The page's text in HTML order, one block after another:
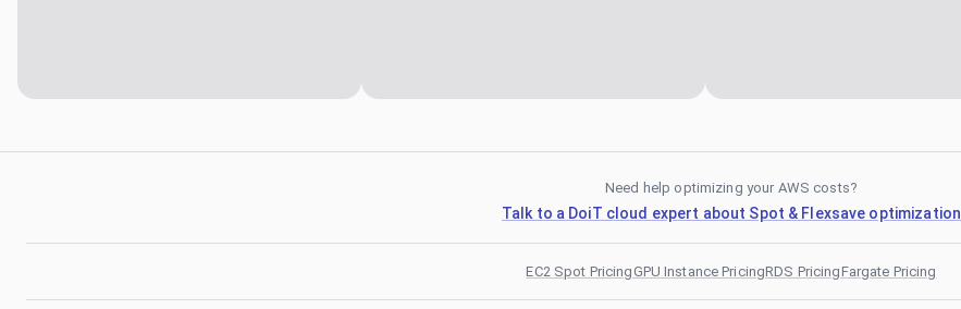
Need help optimizing your AWS costs?
Talk to a DoiT cloud expert about Spot & Flexsave optimization
EC2 Spot PricingGPU Instance PricingRDS PricingFargate Pricing